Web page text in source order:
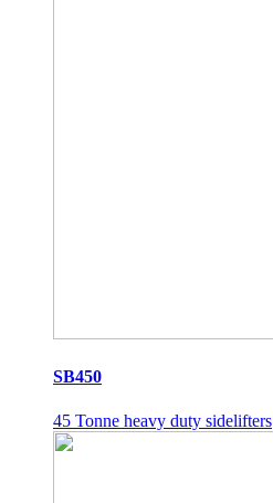
SB450
45 Tonne heavy duty sidelifters